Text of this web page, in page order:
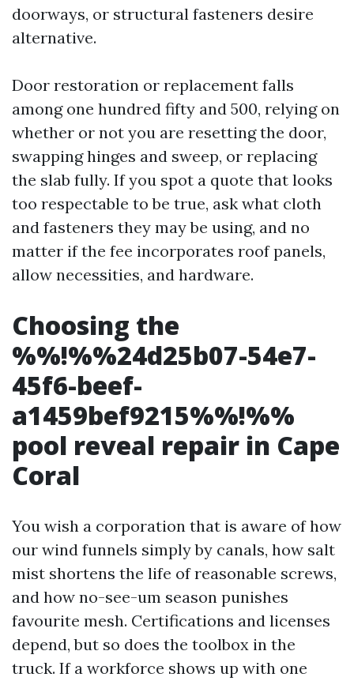
doorways, or structural fasteners desire
alternative.
Door restoration or replacement falls
among one hundred fifty and 500, relying on
whether or not you are resetting the door,
swapping hinges and sweep, or replacing
the slab fully. If you spot a quote that looks
too respectable to be true, ask what cloth
and fasteners they may be using, and no
matter if the fee incorporates roof panels,
allow necessities, and hardware.
Choosing the
%%!%%24d25b07-54e7-
45f6-beef-
a1459bef9215%%!%%
pool reveal repair in Cape
Coral
You wish a corporation that is aware of how
our wind funnels simply by canals, how salt
mist shortens the life of reasonable screws,
and how no-see-um season punishes
favourite mesh. Certifications and licenses
depend, but so does the toolbox in the
truck. If a workforce shows up with one